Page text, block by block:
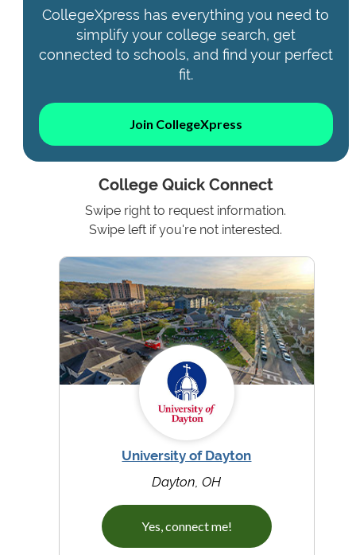
CollegeXpress has everything you need to
simplify your college search, get
connected to schools, and find your perfect
fit.
Join CollegeXpress
College Quick Connect
Swipe right to request information.
Swipe left if you're not interested.
University of Dayton
Dayton, OH
Yes, connect me!